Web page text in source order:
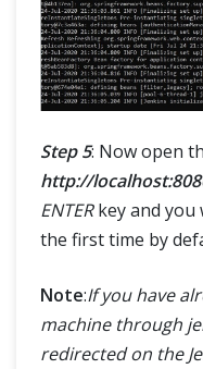
Step 5: Now open
http://
ENTERkey and you
the first time by
Note:If you have
machine through
redirected on the